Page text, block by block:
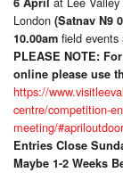
London (Satnav N9
10.00am field events
PLEASE NOTE:
online please use
https://
centre/competition-
meeting/
Entries Close
Maybe 1-2 Weeks